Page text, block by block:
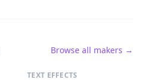
Browse all makers →
TEXT EFFECTS